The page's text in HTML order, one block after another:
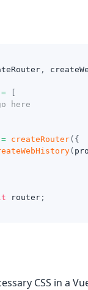
,
=
here
= createRouter( {
(
router ;
CSS in a